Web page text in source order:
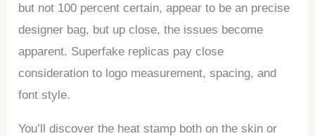
but not 100 percent certain, appear to be an precise
designer bag, but up close, the issues become
apparent. Superfake replicas pay close
consideration to logo measurement, spacing, and
font style.
You’ll discover the heat stamp both on the skin or